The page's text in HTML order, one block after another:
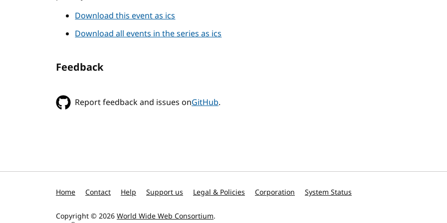
Download this event as ics
Download all events in the series as ics
Feedback
Report feedback and issues onGitHub.
Home Contact Help Support us Legal & Policies Corporation System Status
Copyright © 2026World Wide Web Consortium.